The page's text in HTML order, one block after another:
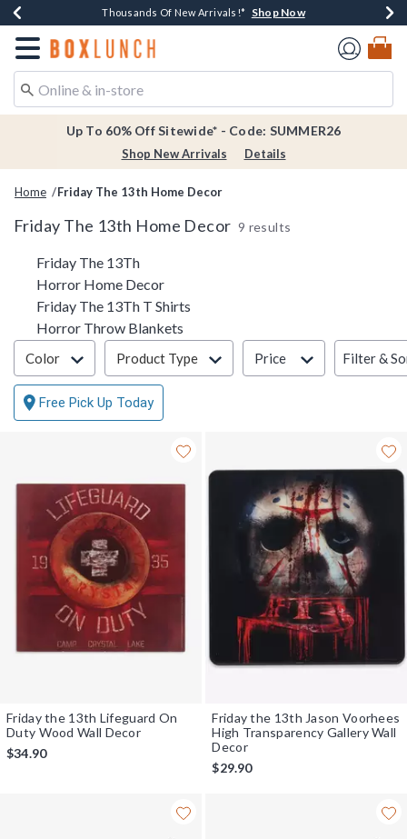
Earn $20 BoxLunch Money Every $40 Spent*Shop Now
Thousands Of New Arrivals!* Shop Now
Free Shipping Over $75* Shop Now
Free In-Store Pickup*Shop Now
Redirect to Boxlunch Home Page
Up To 60% Off Sitewide* - Code: SUMMER26
Shop New Arrivals Details
Home Friday The 13th Home Decor
Friday The 13th Home Decor 9 results
Related Pages
Friday The 13Th
Horror Home Decor
Friday The 13Th T Shirts
Horror Throw Blankets
Filter & Sort
Color Product Type Price Filter &
Free Pick Up Today
Friday the 13th Lifeguard On
Duty Wood Wall Decor
$34.90
Friday the 13th Jason Voorhees
High Transparency Gallery Wall
Decor
$29.90